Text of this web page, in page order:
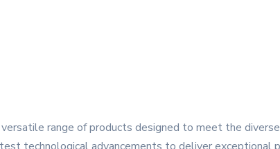
range of products designed to meet the